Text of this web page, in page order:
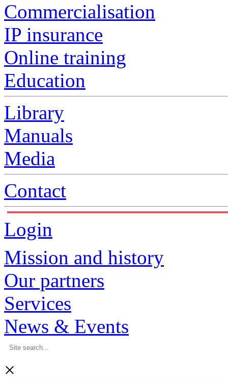
Commercialisation
IP insurance
Online training
Education
Library
Manuals
Media
Contact
Login
Mission and history
Our partners
Services
News & Events
×